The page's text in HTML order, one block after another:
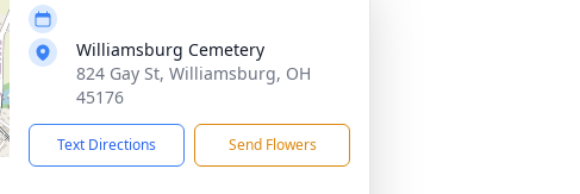
Williamsburg Cemetery
824 Gay St, Williamsburg, OH
45176
Text Directions Send Flowers